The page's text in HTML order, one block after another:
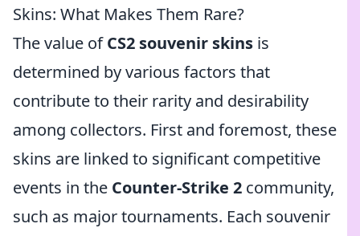
Skins: What Makes Them Rare?
The value ofCS2 souvenir skins is
determined by various factors that
contribute to their rarity and desirability
among collectors. First and foremost, these
skins are linked to significant competitive
events in the Counter-Strike 2 community,
such as major tournaments. Each souvenir